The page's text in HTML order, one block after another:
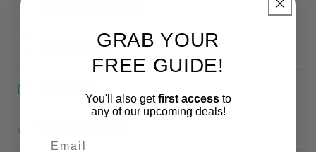
RESOURCESGRAB YOUR
FREE GUIDE!
You'll also getfirst accessto
any of our upcoming deals!